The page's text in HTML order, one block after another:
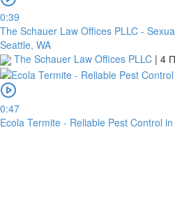
0:39
The Schauer Law Offices PLLC -
Seattle, WA
The Schauer Law Offices PLLC | 4
0:47
Ecola Termite - Reliable Pest Control
платить
Банковский
перевод